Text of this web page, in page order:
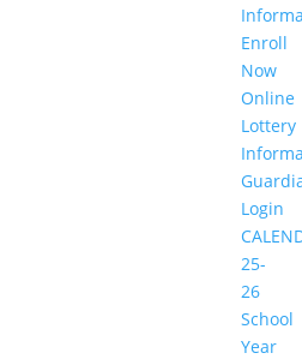
Enroll
Now
Online
Lottery
Login
25-
26
School
Year